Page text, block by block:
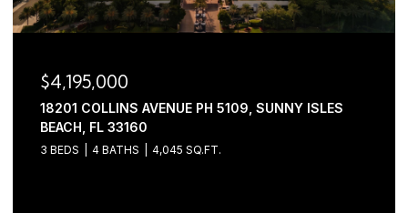
$3,445,000
2630 NW 69TH STREET, BOCA RATON, FL 33496
5 BEDS 6 BATHS